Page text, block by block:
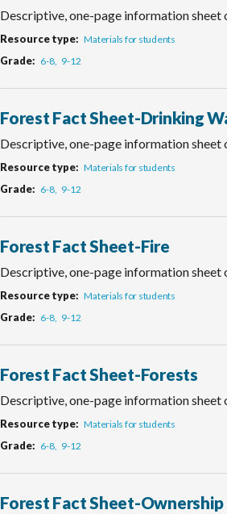
Descriptive, one-page information
Resource type Materials for students
Grade 6-8 9-12
Forest Fact Sheet-Drinking
Descriptive, one-page information
Resource type Materials for students
Grade 6-8 9-12
Forest Fact Sheet-Fire
Descriptive, one-page information
Resource type Materials for students
Grade 6-8 9-12
Forest Fact Sheet-Forests
Descriptive, one-page information
Resource type Materials for students
Grade 6-8 9-12
Forest Fact Sheet-Ownership